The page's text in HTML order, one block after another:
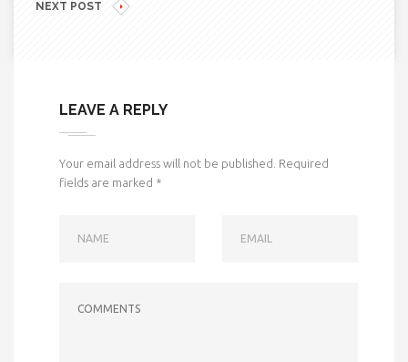
NEXT POST
LEAVE A REPLY
Your email address will not be published. Required
fields are marked *